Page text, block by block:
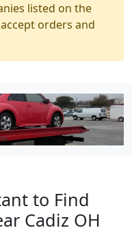
listed on the
orders and
to Find
Cadiz OH